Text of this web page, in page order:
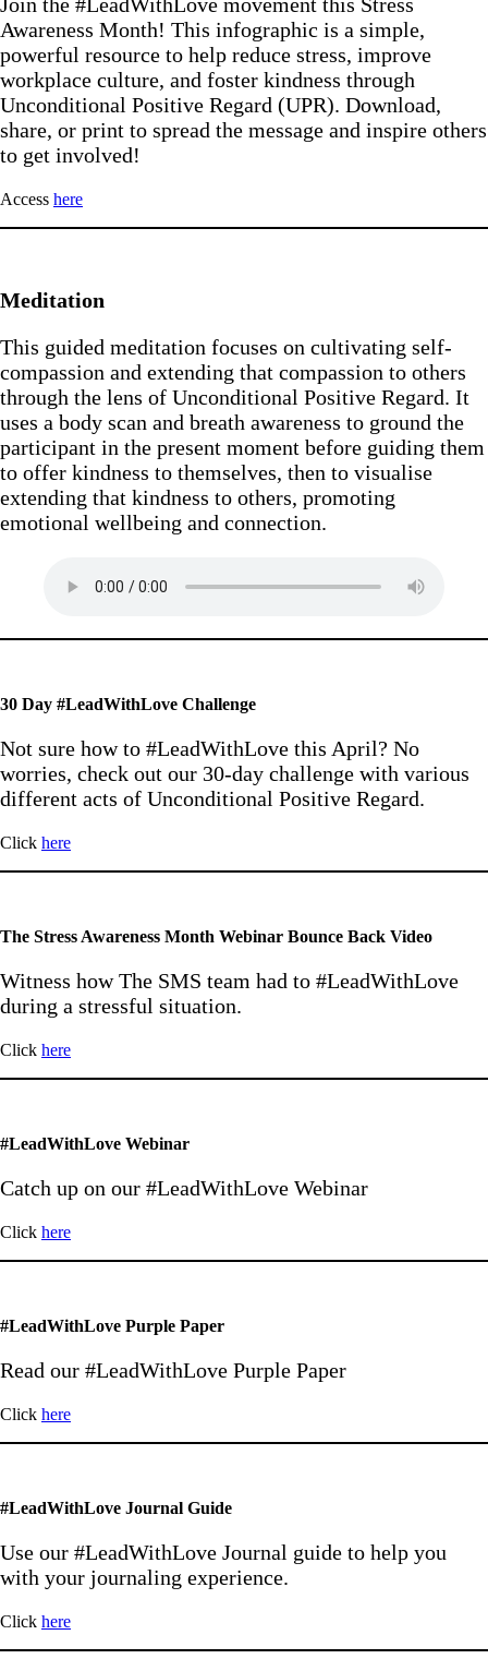
Awareness Month! This infographic is a simple,
powerful resource to help reduce stress, improve
workplace culture, and foster kindness through
Unconditional Positive Regard (UPR). Download,
share, or print to spread the message and inspire others
to get involved!
Access here
Meditation
This guided meditation focuses on cultivating self-
compassion and extending that compassion to others
through the lens of Unconditional Positive Regard. It
uses a body scan and breath awareness to ground the
participant in the present moment before guiding them
to offer kindness to themselves, then to visualise
extending that kindness to others, promoting
emotional wellbeing and connection.
30 Day #LeadWithLove Challenge
Not sure how to #LeadWithLove this April? No
worries, check out our 30-day challenge with various
different acts of Unconditional Positive Regard.
Click here
The Stress Awareness Month Webinar Bounce Back Video
Witness how The SMS team had to #LeadWithLove
during a stressful situation.
Click here
#LeadWithLove Webinar
Catch up on our #LeadWithLove Webinar
Click here
#LeadWithLove Purple Paper
Read our #LeadWithLove Purple Paper
Click here
#LeadWithLove Journal Guide
Use our #LeadWithLove Journal guide to help you
with your journaling experience.
Click here